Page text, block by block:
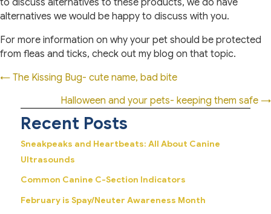
to discuss alternatives to these products, we do have
alternatives we would be happy to discuss with you.
For more information on why your pet should be protected
from fleas and ticks, check out my blog on that topic.
Posts
navigation
← The Kissing Bug- cute name, bad bite
Halloween and your pets- keeping them safe →
Recent Posts
Sneakpeaks and Heartbeats: All About Canine
Ultrasounds
Common Canine C-Section Indicators
February is Spay/Neuter Awareness Month